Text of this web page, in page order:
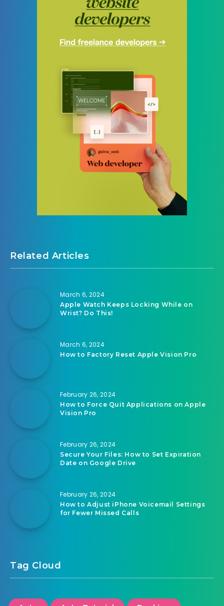
Related Articles
March 6, 2024
Apple Watch Keeps Locking While on
Wrist? Do This!
March 6, 2024
How to Factory Reset Apple Vision Pro
February 26, 2024
How to Force Quit Applications on Apple
Vision Pro
February 26, 2024
Secure Your Files: How to Set Expiration
Date on Google Drive
February 26, 2024
How to Adjust iPhone Voicemail Settings
for Fewer Missed Calls
Tag Cloud